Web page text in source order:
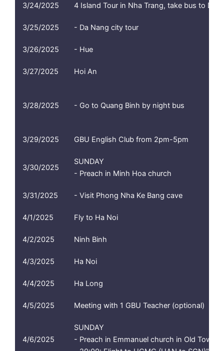
3/24/2025 4 Island Tour in Nha Trang, take bus to Da
3/25/2025 - Da Nang city tour
3/26/2025 - Hue
3/27/2025 Hoi An
3/28/2025 - Go to Quang Binh by night bus
3/29/2025 GBU English Club from 2pm-5pm
3/30/2025
SUNDAY
- Preach in Minh Hoa church
3/31/2025 - Visit Phong Nha Ke Bang cave
4/1/2025 Fly to Ha Noi
4/2/2025 Ninh Binh
4/3/2025 Ha Noi
4/4/2025 Ha Long
4/5/2025 Meeting with 1 GBU Teacher (optional)
4/6/2025
SUNDAY
- Preach in Emmanuel church in Old Town